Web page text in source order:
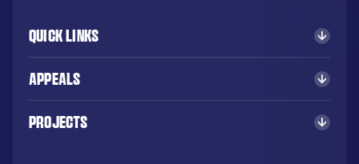
Quick Links
Appeals
Projects